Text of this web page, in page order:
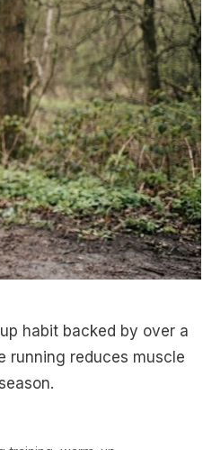
habit backed by over a
running reduces muscle